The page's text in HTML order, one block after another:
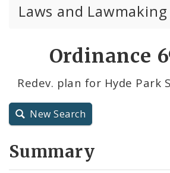
Laws and Lawmaking
Resolutions
City Code and Revised Code
Ordinance
Redev. plan for Hyde Park
New Search
Summary